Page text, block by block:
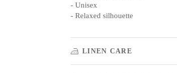
- Unisex
- Relaxed silhouette
LINEN CARE